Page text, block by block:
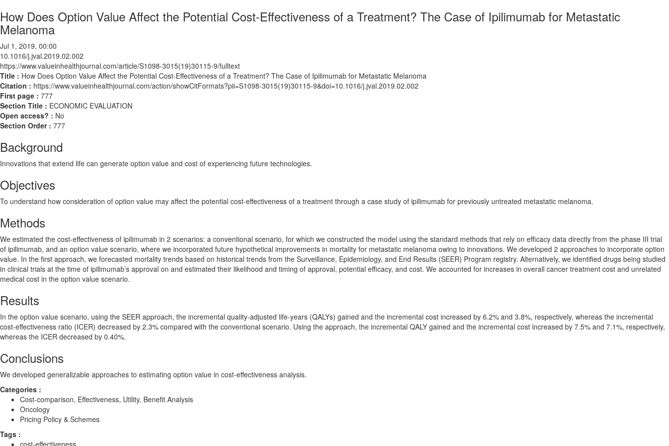
How Does Option Value Affect the Potential Cost-Effectiveness of a Treatment? The Case of Ipilimumab for Metastatic
Melanoma
Jul 1, 2019, 00:00
10.1016/j.jval.2019.02.002
https://www.valueinhealthjournal.com/article/S1098-3015(19)30115-9/fulltext
Title : How Does Option Value Affect the Potential Cost-Effectiveness of a Treatment? The Case of Ipilimumab for Metastatic Melanoma
Citation : https://www.valueinhealthjournal.com/action/showCitFormats?pii=S1098-3015(19)30115-9&doi=10.1016/j.jval.2019.02.002
First page : 777
Section Title : ECONOMIC EVALUATION
Open access? : No
Section Order : 777
Background
Innovations that extend life can generate option value and cost of experiencing future technologies.
Objectives
To understand how consideration of option value may affect the potential cost-effectiveness of a treatment through a case study of ipilimumab for previously untreated metastatic melanoma.
Methods
We estimated the cost-effectiveness of ipilimumab in 2 scenarios: a conventional scenario, for which we constructed the model using the standard methods that rely on efficacy data directly from the phase III trial
of ipilimumab, and an option value scenario, where we incorporated future hypothetical improvements in mortality for metastatic melanoma owing to innovations. We developed 2 approaches to incorporate option
value. In the first approach, we forecasted mortality trends based on historical trends from the Surveillance, Epidemiology, and End Results (SEER) Program registry. Alternatively, we identified drugs being studied
in clinical trials at the time of ipilimumab’s approval on and estimated their likelihood and timing of approval, potential efficacy, and cost. We accounted for increases in overall cancer treatment cost and unrelated
medical cost in the option value scenario.
Results
In the option value scenario, using the SEER approach, the incremental quality-adjusted life-years (QALYs) gained and the incremental cost increased by 6.2% and 3.8%, respectively, whereas the incremental
cost-effectiveness ratio (ICER) decreased by 2.3% compared with the conventional scenario. Using the approach, the incremental QALY gained and the incremental cost increased by 7.5% and 7.1%, respectively,
whereas the ICER decreased by 0.40%.
Conclusions
We developed generalizable approaches to estimating option value in cost-effectiveness analysis.
Categories :
Cost-comparison, Effectiveness, Utility, Benefit Analysis
Oncology
Pricing Policy & Schemes
Tags :
cost-effectiveness